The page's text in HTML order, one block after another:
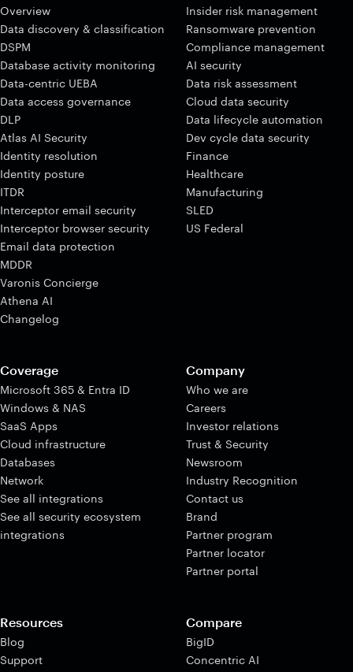
Overview
Data discovery & classification
DSPM
Database activity monitoring
Data-centric UEBA
Data access governance
DLP
Atlas AI Security
Identity resolution
Identity posture
ITDR
Interceptor email security
Interceptor browser security
Email data protection
MDDR
Varonis Concierge
Athena AI
Changelog
Insider risk management
Ransomware prevention
Compliance management
AI security
Data risk assessment
Cloud data security
Data lifecycle automation
Dev cycle data security
Finance
Healthcare
Manufacturing
SLED
US Federal
Coverage
Microsoft 365 & Entra ID
Windows & NAS
SaaS Apps
Cloud infrastructure
Databases
Network
See all integrations
See all security ecosystem
integrations
Company
Who we are
Careers
Investor relations
Trust & Security
Newsroom
Industry Recognition
Contact us
Brand
Partner program
Partner locator
Partner portal
Resources
Blog
Support
Compare
BigID
Concentric AI